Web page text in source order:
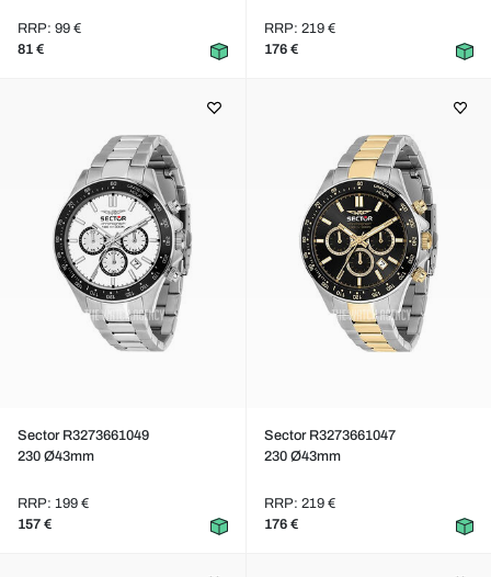
RRP: 99 €
81 €
RRP: 219 €
176 €
Sector R3273661049
230 Ø43mm
RRP: 199 €
157 €
Sector R3273661047
230 Ø43mm
RRP: 219 €
176 €